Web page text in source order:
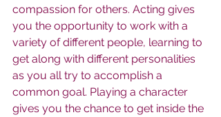
compassion for others. Acting gives
you the opportunity to work with a
variety of different people, learning to
get along with different personalities
as you all try to accomplish a
common goal. Playing a character
gives you the chance to get inside the